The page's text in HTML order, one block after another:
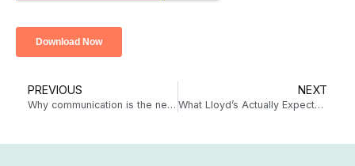
PREVIOUS
Why communication is the new secret to winning at claims
NEXT
What Lloyd’s Actually Expects from a Coverholder in 2026: A Practical Guide